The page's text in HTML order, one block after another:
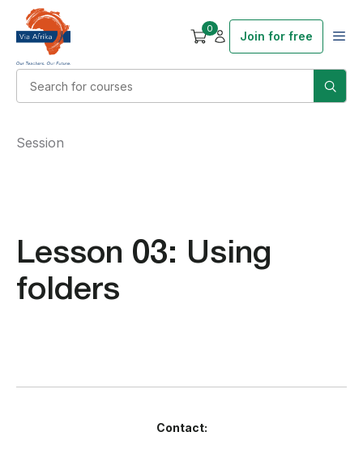
0
Join for free
Lesson 03: Using
folders
Session
Contact: